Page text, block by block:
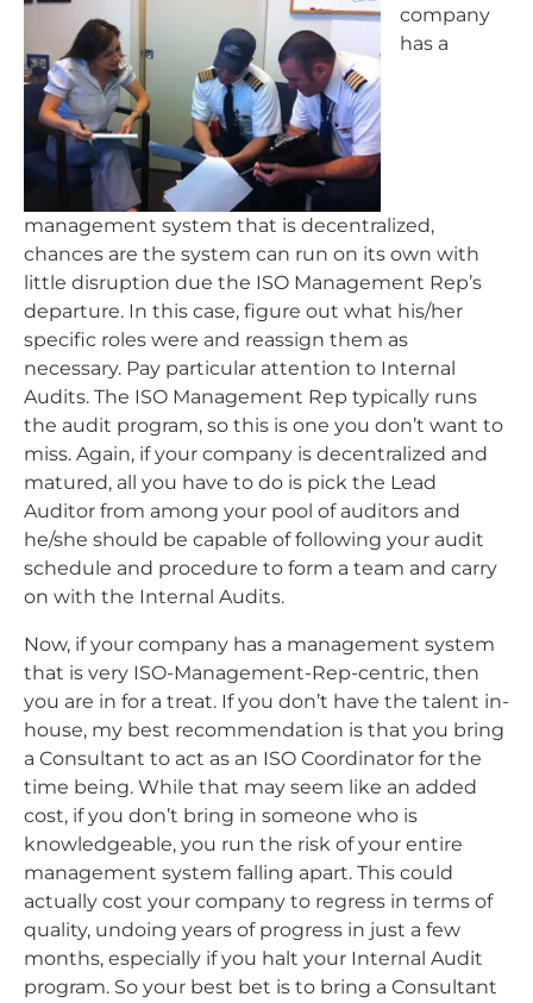
company
has a
management system that is decentralized,
chances are the system can run on its own with
little disruption due the ISO Management Rep’s
departure. In this case, figure out what his/her
specific roles were and reassign them as
necessary. Pay particular attention to Internal
Audits. The ISO Management Rep typically runs
the audit program, so this is one you don’t want to
miss. Again, if your company is decentralized and
matured, all you have to do is pick the Lead
Auditor from among your pool of auditors and
he/she should be capable of following your audit
schedule and procedure to form a team and carry
on with the Internal Audits.
Now, if your company has a management system
that is very ISO-Management-Rep-centric, then
you are in for a treat. If you don’t have the talent in-
house, my best recommendation is that you bring
a Consultant to act as an ISO Coordinator for the
time being. While that may seem like an added
cost, if you don’t bring in someone who is
knowledgeable, you run the risk of your entire
management system falling apart. This could
actually cost your company to regress in terms of
quality, undoing years of progress in just a few
months, especially if you halt your Internal Audit
program. So your best bet is to bring a Consultant